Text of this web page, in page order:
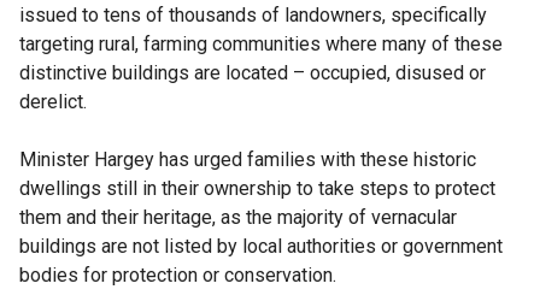
issued to tens of thousands of landowners, specifically
targeting rural, farming communities where many of these
distinctive buildings are located – occupied, disused or
derelict.
Minister Hargey has urged families with these historic
dwellings still in their ownership to take steps to protect
them and their heritage, as the majority of vernacular
buildings are not listed by local authorities or government
bodies for protection or conservation.